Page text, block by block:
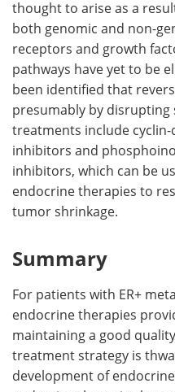
thought to arise as a
both genomic and non-
receptors and growth
pathways have yet to be
been identified that
presumably by disrupting
treatments include cyclin-
inhibitors and
inhibitors, which can be
endocrine therapies to
tumor shrinkage.
Summary
For patients with ER+
endocrine therapies
maintaining a good
treatment strategy is
development of